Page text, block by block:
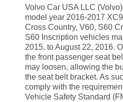
Volvo Car USA LLC
model year 2016-2017
Cross Country, V60, S60
S60 Inscription vehicles
2015, to August 22, 2016.
the front passenger seat
may loosen, allowing the
the seat belt bracket. As
comply with the
Vehicle Safety Standard